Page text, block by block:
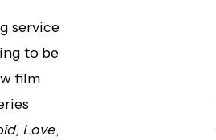
service
to be
film
Love,